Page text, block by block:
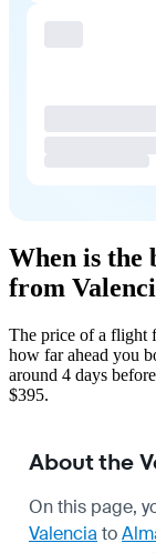
When is the
from
The price of a flight
how far ahead you
around 4 days
$395.
About the
On this page,
Valencia to